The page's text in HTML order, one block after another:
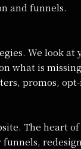
and funnels.
We look at
what is
promos,
The heart
funnels,